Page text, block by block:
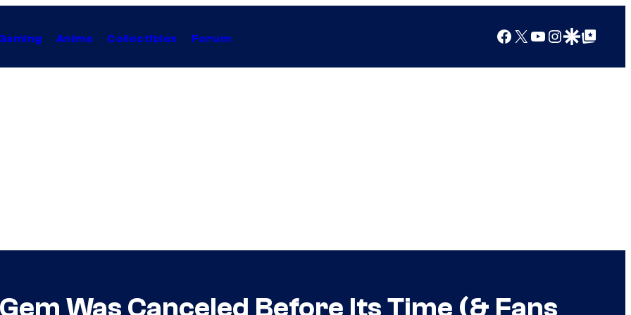
Anime Collectibles Forum Facebook
X YouTube
Instagram
Google Discover
Google Top Posts
Was Canceled Before Its Time (& Fans